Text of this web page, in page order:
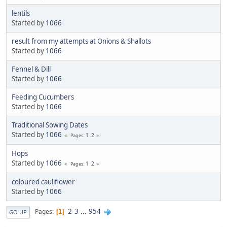
lentils
Started by 1066
result from my attempts at Onions & Shallots
Started by 1066
Fennel & Dill
Started by 1066
Feeding Cucumbers
Started by 1066
Traditional Sowing Dates
Started by 1066 Pages 1 2
Hops
Started by 1066 Pages 1 2
coloured cauliflower
Started by 1066
GO UP Pages 1 2 3 ... 954